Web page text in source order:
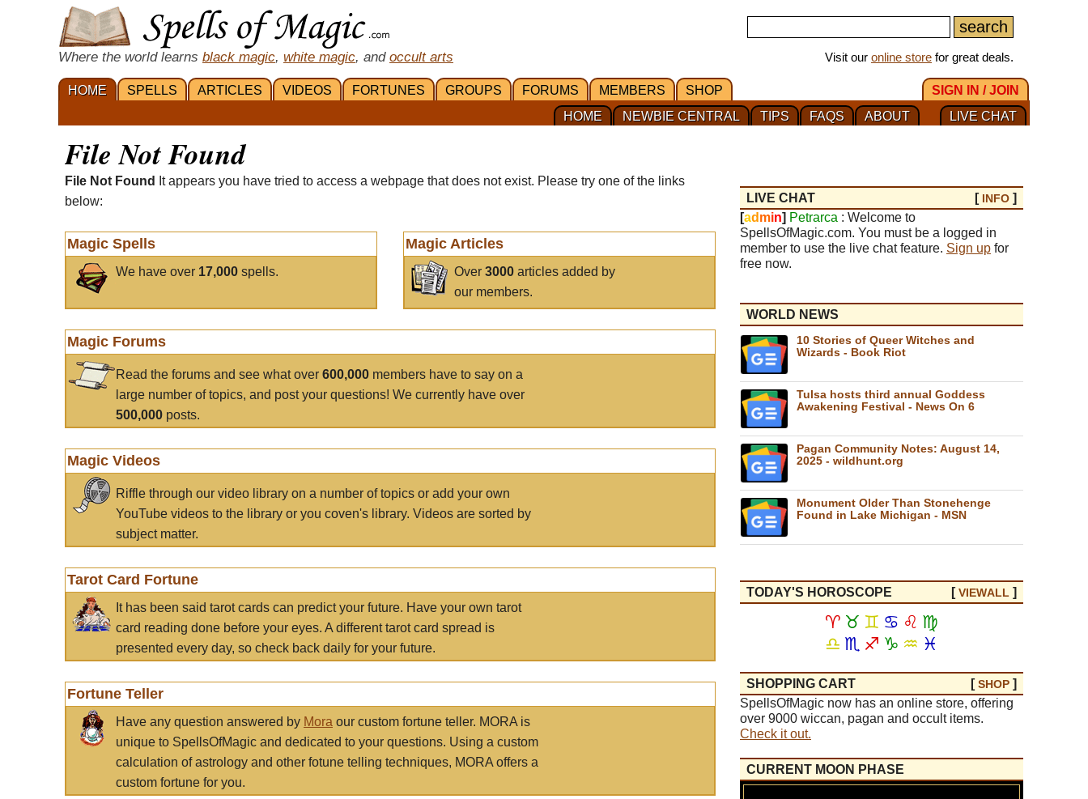
Where the world learns black magic, white magic, and occult arts Visit our online store for great deals.
HOME SPELLS ARTICLES VIDEOS FORTUNES GROUPS FORUMS MEMBERS SHOP
SIGN IN / JOIN
LIVE CHAT
ABOUT
FAQS
TIPS
NEWBIE CENTRAL
HOME
File Not Found
File Not Found
It appears you have tried to access a webpage that does not exist. Please try one of the links
below:
Magic Spells
We have over 17,000 spells.
Magic Articles
Over3000 articles added by
our members.
Magic Forums
Read the forums and see what over 600,000 members have to say on a
large number of topics, and post your questions! We currently have over
500,000 posts.
Magic Videos
Riffle through our video library on a number of topics or add your own
YouTube videos to the library or you coven's library. Videos are sorted by
subject matter.
Tarot Card Fortune
It has been said tarot cards can predict your future. Have your own tarot
card reading done before your eyes. A different tarot card spread is
presented every day, so check back daily for your future.
Fortune Teller
Have any question answered by Mora our custom fortune teller. MORA is
unique to SpellsOfMagic and dedicated to your questions. Using a custom
calculation of astrology and other fotune telling techniques, MORA offers a
custom fortune for you.
LIVE CHAT [ INFO ]
[ad min] Petrarca : Welcome to
SpellsOfMagic.com. You must be a logged in
member to use the live chat feature. Sign up for
free now.
WORLD NEWS
10 Stories of Queer Witches and
Wizards - Book Riot
Tulsa hosts third annual Goddess
Awakening Festival - News On 6
Pagan Community Notes: August 14,
2025 - wildhunt.org
Monument Older Than Stonehenge
Found in Lake Michigan - MSN
TODAY'S HOROSCOPE [VIEWALL ]
♈ ♉ ♊ ♋ ♌ ♍
♎ ♏ ♐ ♑ ♒ ♓
SHOPPING CART [SHOP ]
SpellsOfMagic now has an online store, offering
over 9000 wiccan, pagan and occult items.
Check it out.
CURRENT MOON PHASE